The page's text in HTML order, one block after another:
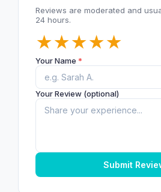
Reviews are moderated and
24 hours.
★
★
★
★
★
Your Name *
Your Review (optional)
Submit